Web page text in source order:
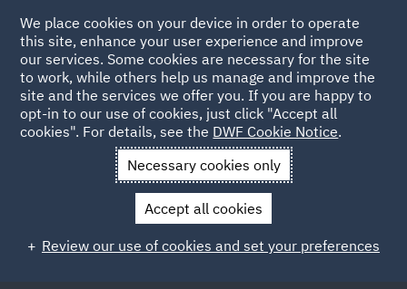
Back to Articles
News and Insights Press Releases
DWF boosts
corporate practice in Singapore
DWF boosts corporate practice in
Singapore
We place cookies on your device in order to operate
this site, enhance your user experience and improve
our services. Some cookies are necessary for the site
to work, while others help us manage and improve the
site and the services we offer you. If you are happy to
opt-in to our use of cookies, just click "Accept all
cookies". For details, see the DWF Cookie Notice.
Necessary cookies only
Accept all cookies
Review our use of cookies and set your preferences